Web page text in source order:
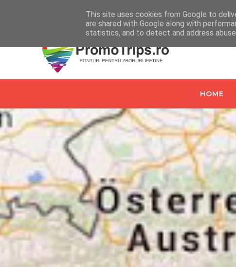
Despre PromoTrips.ro Intrebari Frecvente Carte
HOME
This site uses cookies from Google to
are shared with Google along with
statistics, and to detect and address